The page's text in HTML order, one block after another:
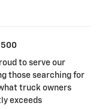
to serve our
those searching for
truck owners
exceeds